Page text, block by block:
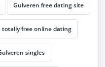
Gulveren free dating site
totally free online dating
singles